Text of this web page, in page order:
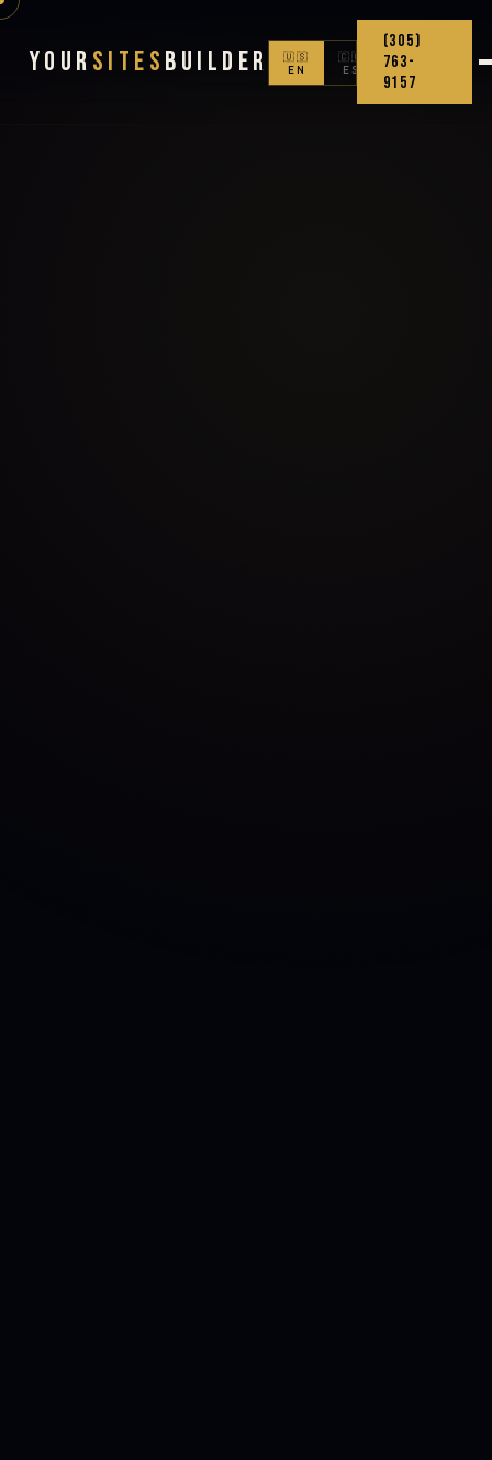
Your Sites Builder
🇺🇸
EN
🇨🇴
ES
(305)
763-
9157